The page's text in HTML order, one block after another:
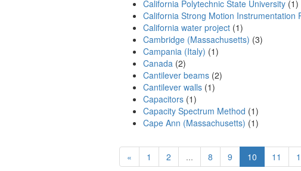
California Polytechnic State University(1)
California Strong Motion Instrumentation
California water project(1)
Cambridge (Massachusetts) (3)
Campania (Italy) (1)
Canada(2)
Cantilever beams(2)
Cantilever walls(1)
Capacitors(1)
Capacity Spectrum Method (1)
Cape Ann (Massachusetts) (1)
«Previous
1 2 ... 8 9 10(current)
11